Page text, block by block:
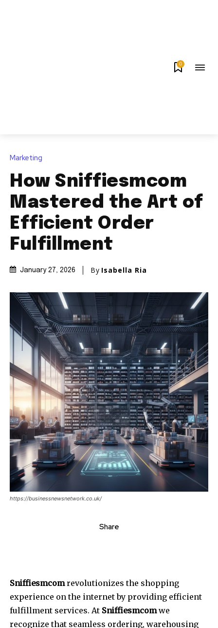
0
Marketing
How Sniffiesmcom
Mastered the Art of
Efficient Order
Fulfillment
January 27, 2026 By Isabella Ria
https://businessnewsnetwork.co.uk/
Share
Sniffiesmcomrevolutionizes the shopping
experience on the internet by providing efficient
fulfillment services. At Sniffiesmcomwe
recognize that seamless ordering, warehousing